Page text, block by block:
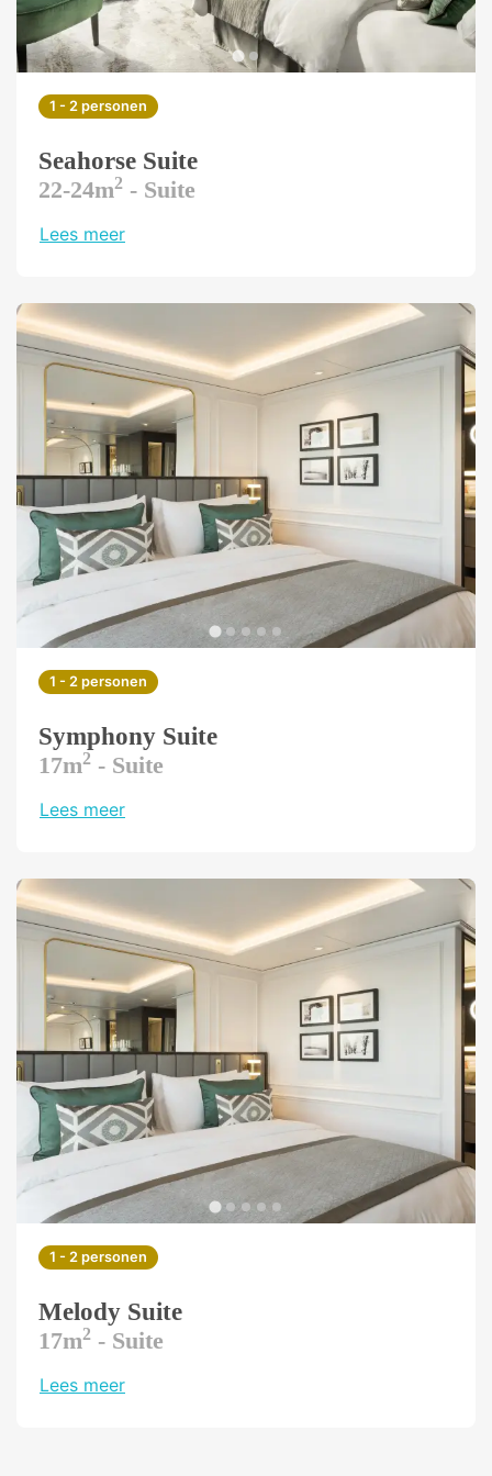
1 - 2 personen
Seahorse Suite
22-24m2 - Suite
Lees meer
1 - 2 personen
Symphony Suite
17m2 - Suite
Lees meer
1 - 2 personen
Melody Suite
17m2 - Suite
Lees meer